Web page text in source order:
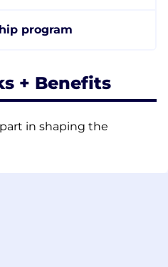
program
+ Benefits
in shaping the